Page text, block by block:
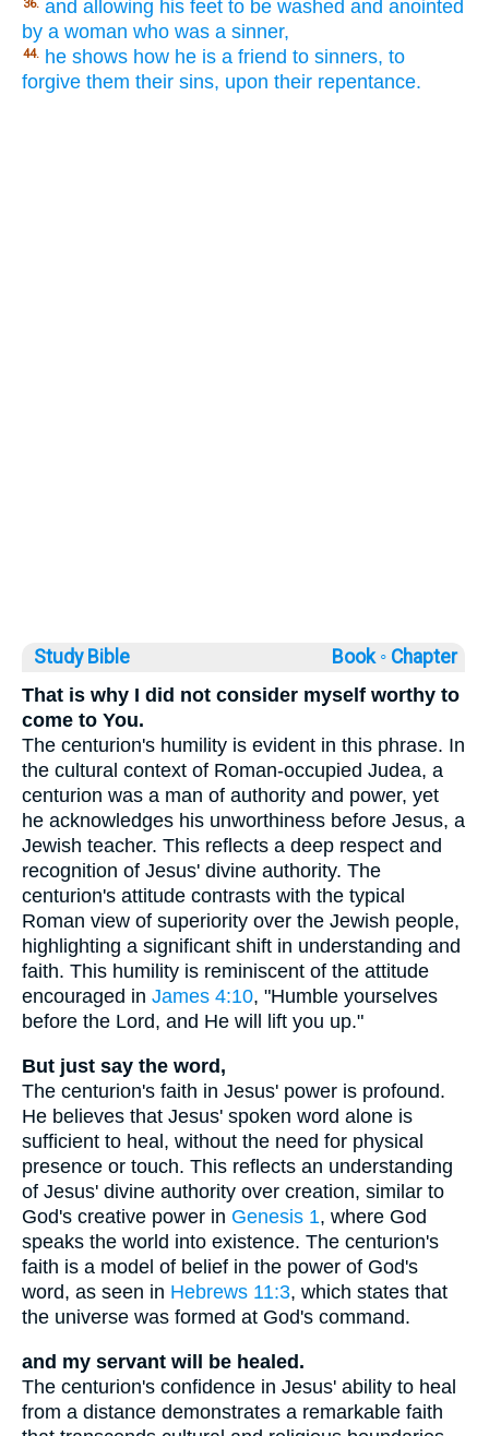
36. and allowing his feet to be washed and anointed
by a woman who was a sinner,
44. he shows how he is a friend to sinners, to
forgive them their sins, upon their repentance.
Study Bible Book ◦ Chapter
That is why I did not consider myself worthy to
come to You.
The centurion's humility is evident in this phrase. In
the cultural context of Roman-occupied Judea, a
centurion was a man of authority and power, yet
he acknowledges his unworthiness before Jesus, a
Jewish teacher. This reflects a deep respect and
recognition of Jesus' divine authority. The
centurion's attitude contrasts with the typical
Roman view of superiority over the Jewish people,
highlighting a significant shift in understanding and
faith. This humility is reminiscent of the attitude
encouraged in James 4:10, "Humble yourselves
before the Lord, and He will lift you up."
But just say the word,
The centurion's faith in Jesus' power is profound.
He believes that Jesus' spoken word alone is
sufficient to heal, without the need for physical
presence or touch. This reflects an understanding
of Jesus' divine authority over creation, similar to
God's creative power in Genesis 1, where God
speaks the world into existence. The centurion's
faith is a model of belief in the power of God's
word, as seen in Hebrews 11:3, which states that
the universe was formed at God's command.
and my servant will be healed.
The centurion's confidence in Jesus' ability to heal
from a distance demonstrates a remarkable faith